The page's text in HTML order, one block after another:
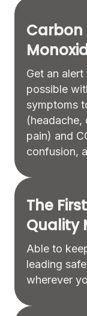
Carbon
Get an
possible
symptoms
(headache,
pain) and
confusion,
The
Quality
Able to
leading
wherever